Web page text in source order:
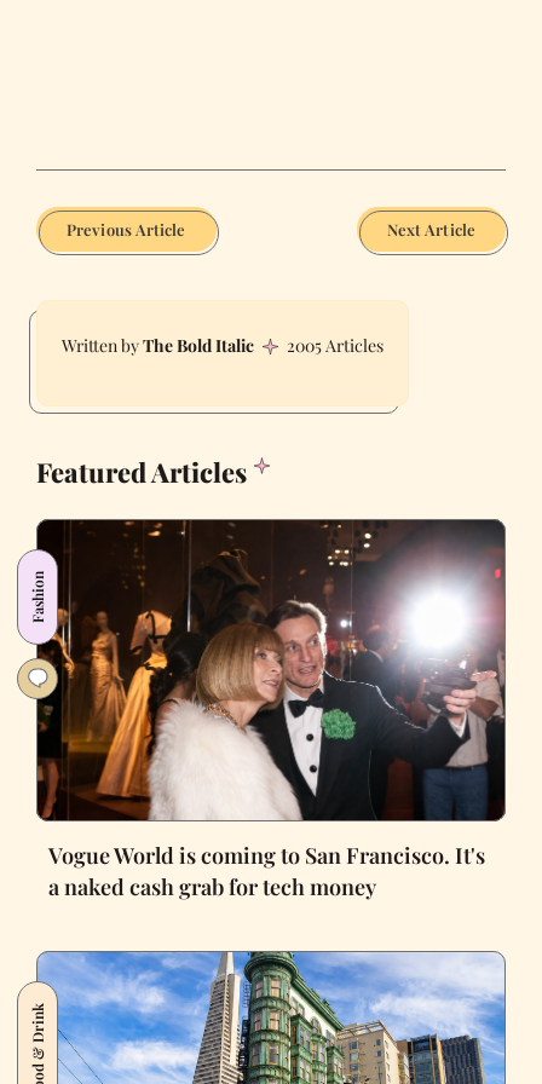
Previous Article Next Article
The Bold Italic 2005 Articles
Featured Articles
Fashion
Vogue World is coming to San Francisco. It's
a naked cash grab for tech money
Food & Drink